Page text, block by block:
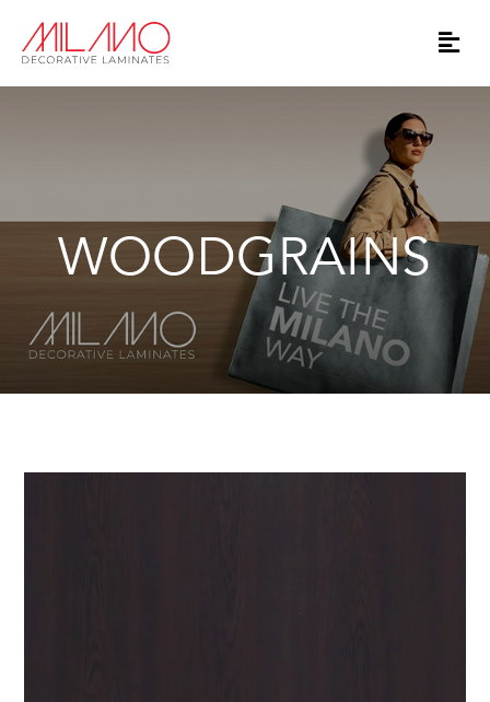
WOODGRAINS